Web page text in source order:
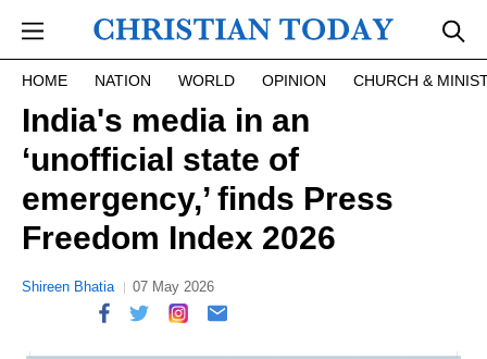
HOME NATION WORLD OPINION CHURCH &
India's media in an
‘unofficial state of
emergency,’ finds Press
Freedom Index 2026
Shireen Bhatia 07 May 2026